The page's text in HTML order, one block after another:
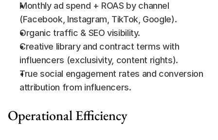
Monthly ad spend + ROAS by channel
(Facebook, Instagram, TikTok, Google).
Organic traffic & SEO visibility.
Creative library and contract terms with
influencers (exclusivity, content rights).
True social engagement rates and conversion
attribution from influencers.
Operational Efficiency